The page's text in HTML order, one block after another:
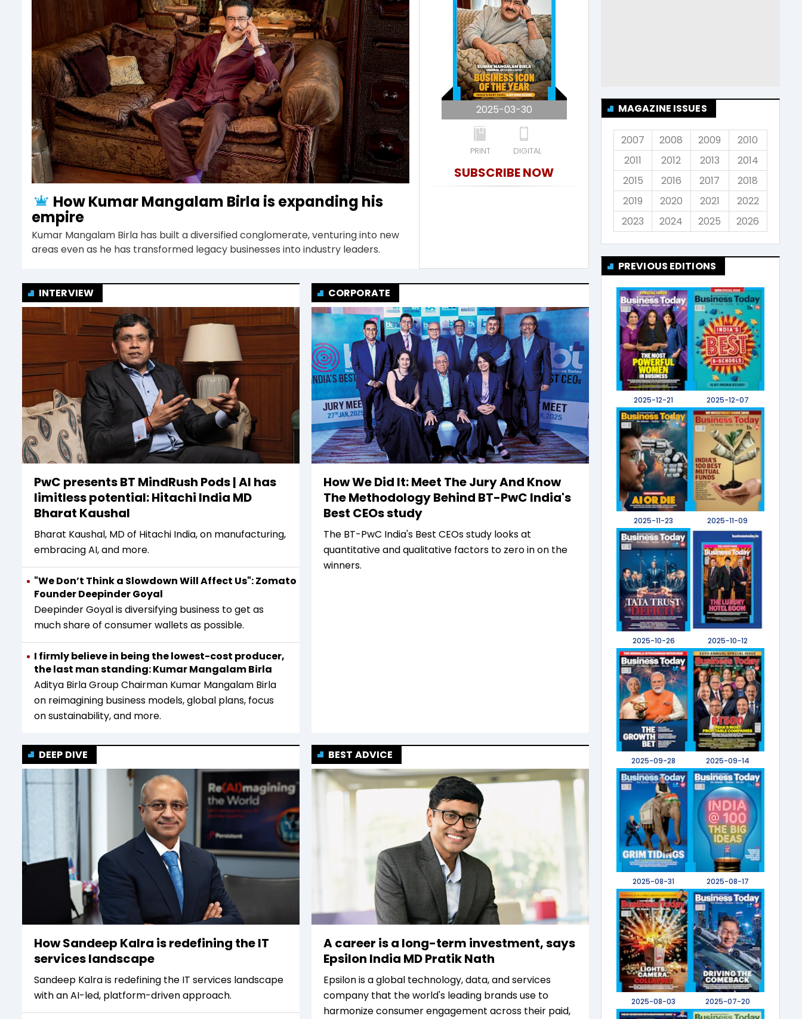
How Kumar Mangalam Birla is expanding his
empire
Kumar Mangalam Birla has built a diversified conglomerate, venturing into new
areas even as he has transformed legacy businesses into industry leaders.
2025-03-30
PRINT DIGITAL
SUBSCRIBE NOW
INTERVIEW
PwC presents BT MindRush Pods | AI has
limitless potential: Hitachi India MD
Bharat Kaushal
Bharat Kaushal, MD of Hitachi India, on manufacturing,
embracing AI, and more.
"We Don’t Think a Slowdown Will Affect Us": Zomato
Founder Deepinder Goyal
Deepinder Goyal is diversifying business to get as
much share of consumer wallets as possible.
I firmly believe in being the lowest-cost producer,
the last man standing: Kumar Mangalam Birla
Aditya Birla Group Chairman Kumar Mangalam Birla
on reimagining business models, global plans, focus
on sustainability, and more.
CORPORATE
How We Did It: Meet The Jury And Know
The Methodology Behind BT-PwC India's
Best CEOs study
The BT-PwC India's Best CEOs study looks at
quantitative and qualitative factors to zero in on the
winners.
DEEP DIVE
How Sandeep Kalra is redefining the IT
services landscape
Sandeep Kalra is redefining the IT services landscape
with an AI-led, platform-driven approach.
BEST ADVICE
A career is a long-term investment, says
Epsilon India MD Pratik Nath
Epsilon is a global technology, data, and services
company that the world's leading brands use to
harmonize consumer engagement across their paid,
MAGAZINE ISSUES
2007 2008 2009
2010
2011
2012 2013
2014
2015
2016 2017
2018
2019
2020 2021
2022
2023
2024 2025 2026
PREVIOUS EDITIONS
2025-12-21 2025-12-07
2025-11-23 2025-11-09
2025-10-26 2025-10-12
2025-09-28 2025-09-14
2025-08-31 2025-08-17
2025-08-03 2025-07-20